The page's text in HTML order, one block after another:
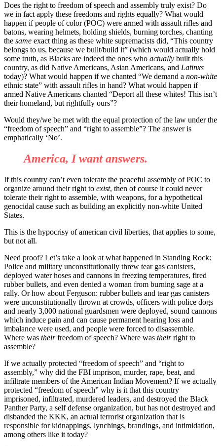
Does the right to freedom of speech and assembly truly exist? Do
we in fact apply these freedoms and rights equally? What would
happen if people of color (POC) were armed with assault rifles and
batons, wearing helmets, holding shields, burning torches, chanting
the same exact thing as these white supremacists did, “This country
belongs to us, because we built/build it” (which would actually hold
some truth, as Blacks are indeed the ones who actually built this
country, as did Native Americans, Asian Americans, and Latinxs
today)? What would happen if we chanted “We demand a non-white
ethnic state” with assault rifles in hand? What would happen if
armed Native Americans chanted “Deport all these whites! This isn’t
their homeland, but rightfully ours”?
Would they/we be met with the equal protection of the law under the
“freedom of speech” and “right to assemble”? The answer is
emphatically ‘No’.
America, I want answers.
If this country can’t even tolerate the peaceful assembly of POC to
organize around their right to exist, then of course it could never
tolerate their right to assemble, with weapons, for a hypothetical
genocidal cause such as building an explicitly non-white United
States.
This is the hypocrisy of american civil liberties, that applies to some,
but not all.
Need proof? Let’s take a look at what happened in Standing Rock:
Police and military unconstitutionally threw tear gas canisters,
deployed water hoses and cannons in freezing temperatures, fired
rubber bullets, and even denied a woman from burning sage at a
rally. Or how about Ferguson: rubber bullets and tear gas canisters
were unconstitutionally thrown at crowds, officers with police dogs
and nearly 3,000 national guardsmen were deployed, sound cannons
which induce pain and can cause permanent hearing loss and
imbalance were used, and people were forced to disassemble.
Where was theirfreedom of speech? Where was theirright to
assemble?
If we actually protected “freedom of speech” and “right to
assembly,” why did the FBI imprison, murder, rape, beat, and
infiltrate members of the American Indian Movement? If we actually
protected “freedom of speech” why is it that this country
imprisoned, infiltrated, murdered leaders, and destroyed the Black
Panther Party, a self defense organization, but has not destroyed and
disbanded the KKK, an actual terrorist organization that is
responsible for kidnappings, lynchings, brandings, and intimidation,
among others like it today?